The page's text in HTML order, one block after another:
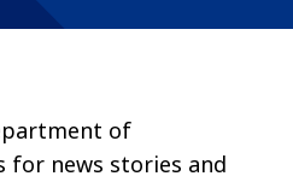
of
for news stories and